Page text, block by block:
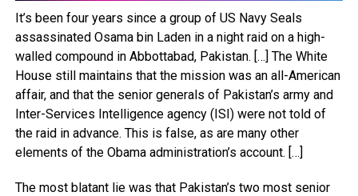
It’s been four years since a group of US Navy Seals
assassinated Osama bin Laden in a night raid on a high-
walled compound in Abbottabad, Pakistan. […] The White
House still maintains that the mission was an all-American
affair, and that the senior generals of Pakistan’s army and
Inter-Services Intelligence agency (ISI) were not told of
the raid in advance. This is false, as are many other
elements of the Obama administration’s account. […]
The most blatant lie was that Pakistan’s two most senior